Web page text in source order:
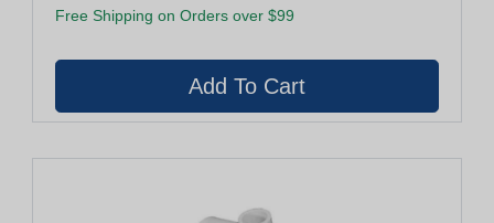
Free Shipping on Orders over $99